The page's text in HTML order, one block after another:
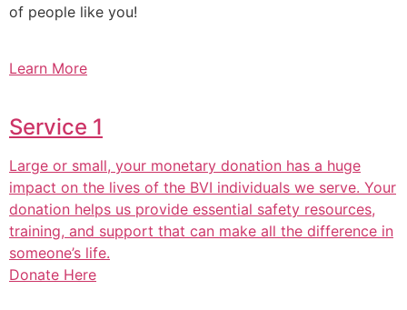
of people like you!
Learn More
Service 1
Large or small, your monetary donation has a huge
impact on the lives of the BVI individuals we serve. Your
donation helps us provide essential safety resources,
training, and support that can make all the difference in
someone’s life.
Donate Here